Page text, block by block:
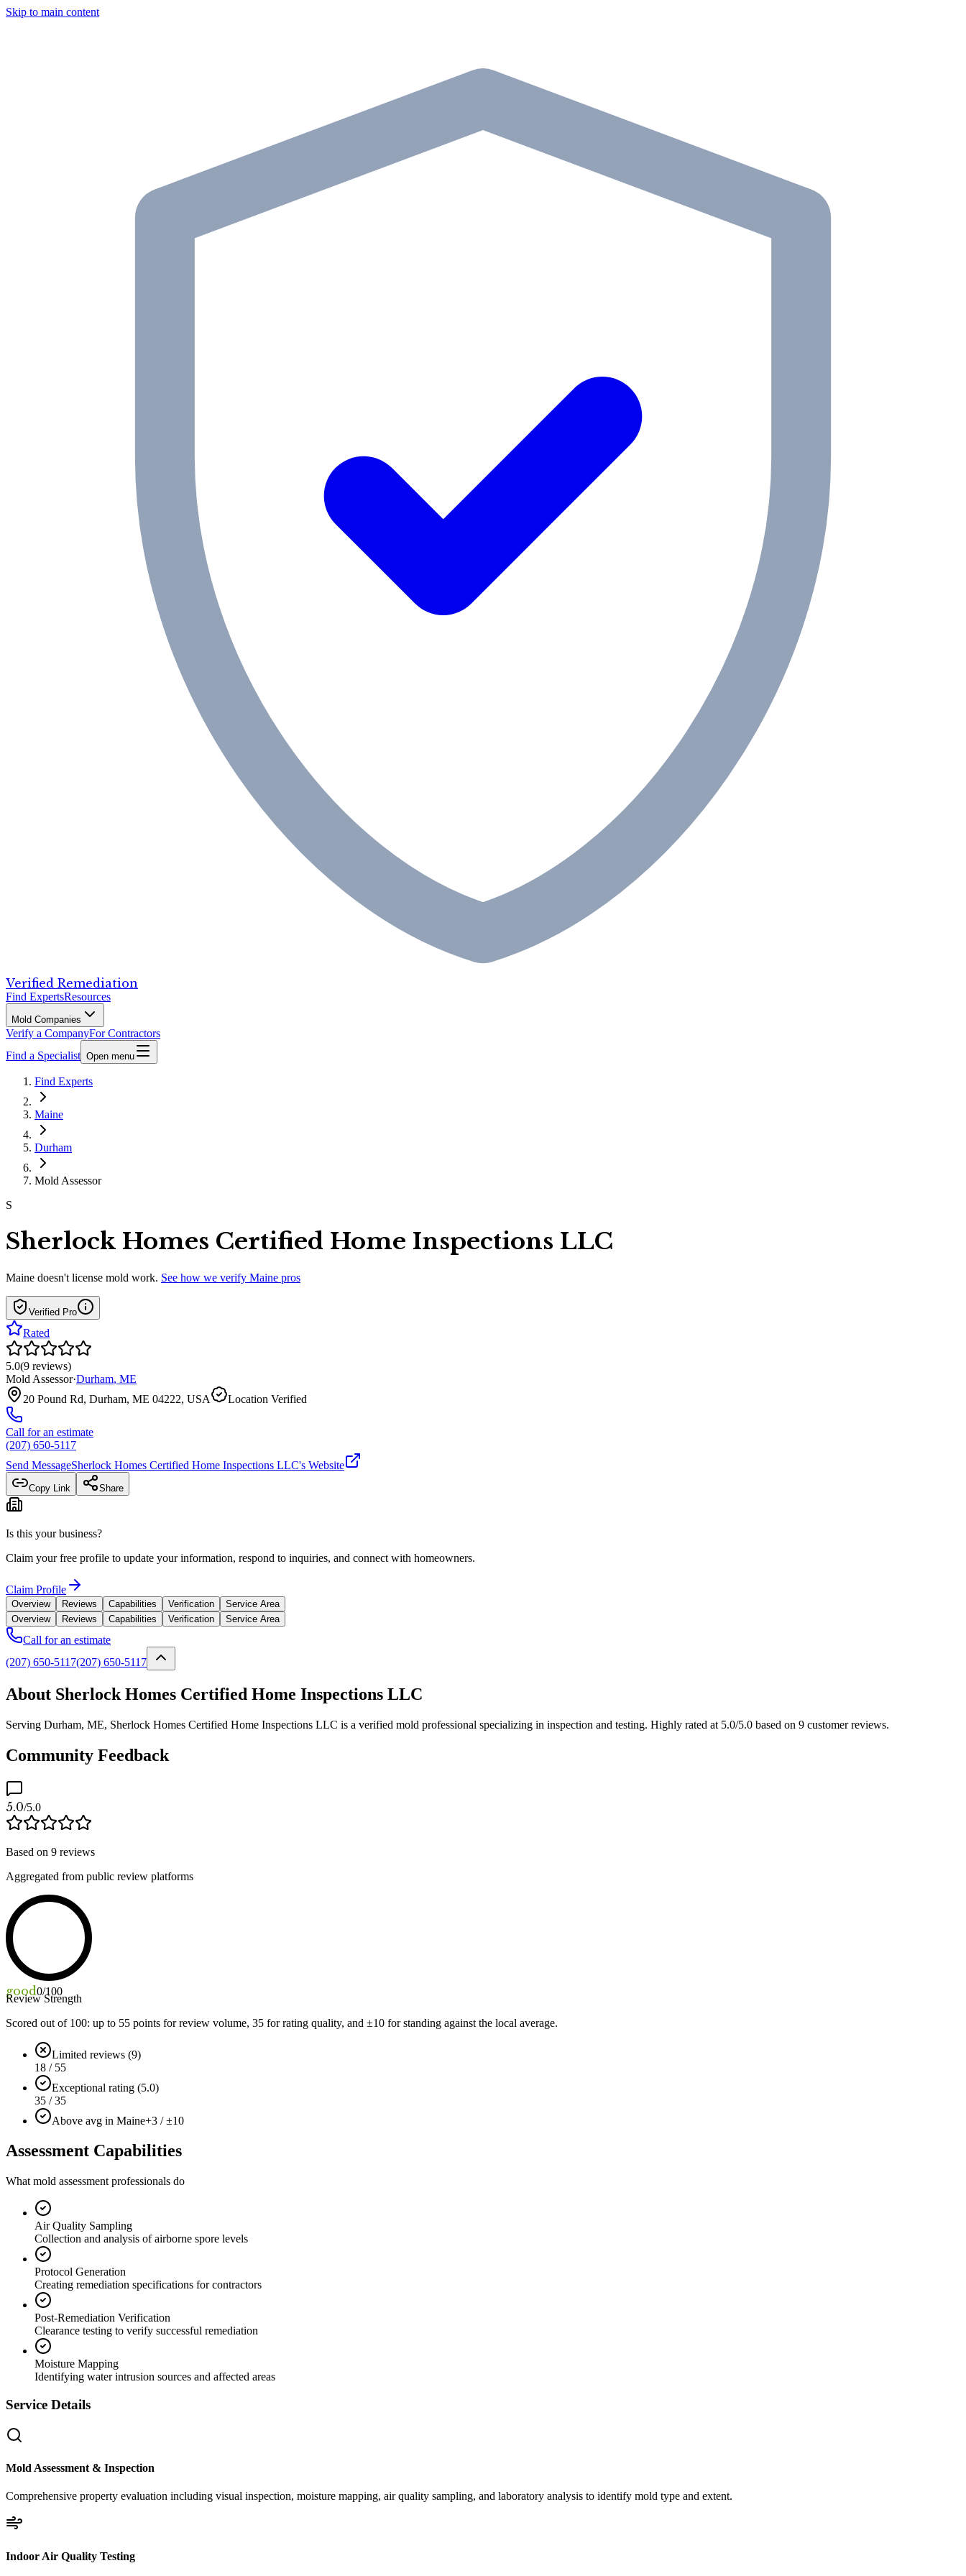
Skip to main content
Verified Remediation
Find ExpertsResources
Mold Companies
Verify a CompanyFor Contractors
Find a Specialist Open menu
Find Experts
Maine
Durham
Mold Assessor
S
Sherlock Homes Certified Home Inspections LLC
Maine doesn't license mold work. See how we verify Maine pros
Verified Pro
Rated
5.0(9 reviews)
Mold Assessor·Durham, ME
20 Pound Rd, Durham, ME 04222, USA
Location Verified
Call for an estimate
(207) 650-5117
Send MessageSherlock Homes Certified Home Inspections LLC's Website
Copy Link Share
Is this your business?
Claim your free profile to update your information, respond to inquiries, and connect with homeowners.
Claim Profile
Overview Reviews Capabilities Verification
Service Area
Overview
Reviews Capabilities Verification Service Area
Call for an estimate
(207) 650-5117(207) 650-5117
About Sherlock Homes Certified Home Inspections LLC
Serving Durham, ME, Sherlock Homes Certified Home Inspections LLC is a verified mold professional specializing in inspection and testing. Highly rated at 5.0/5.0 based on 9 customer reviews.
Community Feedback
5.0/5.0
Based on 9 reviews
Aggregated from public review platforms
good0/100
Review Strength
Scored out of 100: up to 55 points for review volume, 35 for rating quality, and ±10 for standing against the local average.
Limited reviews (9)
18 / 55
Exceptional rating (5.0)
35 / 35
Above avg in Maine+3 / ±10
Assessment Capabilities
What mold assessment professionals do
Air Quality Sampling
Collection and analysis of airborne spore levels
Protocol Generation
Creating remediation specifications for contractors
Post-Remediation Verification
Clearance testing to verify successful remediation
Moisture Mapping
Identifying water intrusion sources and affected areas
Service Details
Mold Assessment & Inspection
Comprehensive property evaluation including visual inspection, moisture mapping, air quality sampling, and laboratory analysis to identify mold type and extent.
Indoor Air Quality Testing